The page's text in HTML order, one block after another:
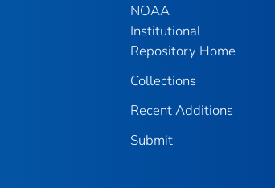
NOAA
Institutional
Repository Home
Collections
Recent Additions
Submit